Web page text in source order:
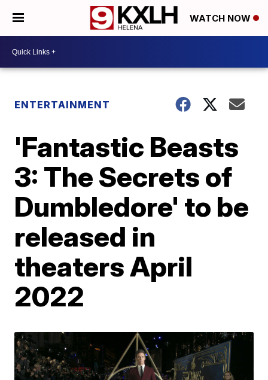
WATCH NOW
ENTERTAINMENT
'Fantastic Beasts
3: The Secrets of
Dumbledore' to be
released in
theaters April
2022